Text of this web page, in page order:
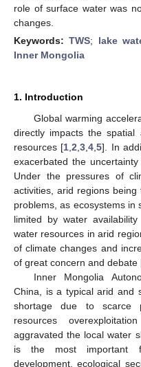
role of surface water was
changes.
Keywords:TWS; lake
Inner Mongolia
1. Introduction
Global warming
directly impacts the
resources [1 ,2 ,3 ,4 ,5]. In
exacerbated the
Under the pressures of
activities, arid regions
problems, as ecosystems in
limited by water
water resources in arid
of climate changes and
of great concern and debate
Inner Mongolia
China, is a typical arid and
shortage due to scarce
resources
aggravated the local water
is the most important
development, ecological